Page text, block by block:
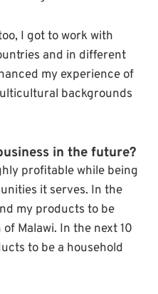
I got to work with
and in different
my experience of
backgrounds
in the future?
profitable while being
it serves. In the
my products to be
Malawi. In the next 10
to be a household